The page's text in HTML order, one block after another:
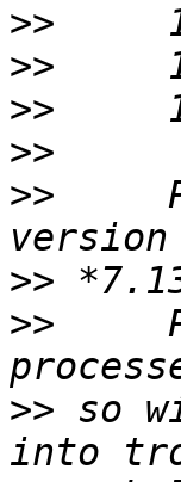
>>
>>
>>
>>
>>
>>
>>
>> so